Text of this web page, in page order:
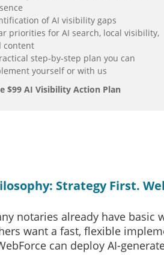
of AI visibility gaps
priorities for AI search, local visibility,
content
step-by-step plan you can
yourself or with us
$99 AI Visibility Action Plan
Strategy First.
notaries already have basic
want a fast, flexible
can deploy AI-